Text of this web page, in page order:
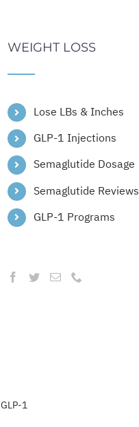
WEIGHT LOSS
Lose LBs & Inches
GLP-1 Injections
Semaglutide Dosage
Semaglutide Reviews
GLP-1 Programs
GLP-1